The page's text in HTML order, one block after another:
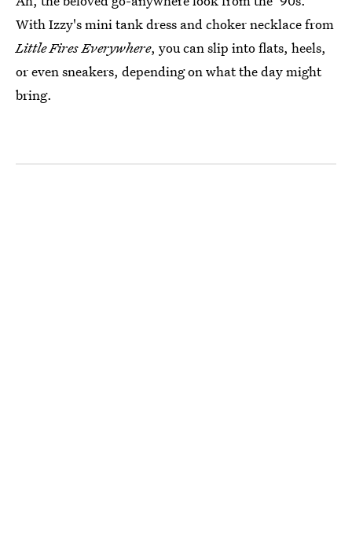
With Izzy's mini tank dress and choker necklace from
Little Fires Everywhere, you can slip into flats, heels,
or even sneakers, depending on what the day might
bring.